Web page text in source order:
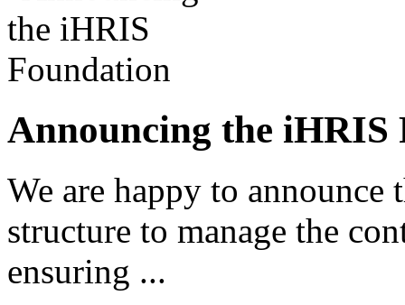
Announcing the iHRIS
We are happy to
structure to manage the
ensuring ...